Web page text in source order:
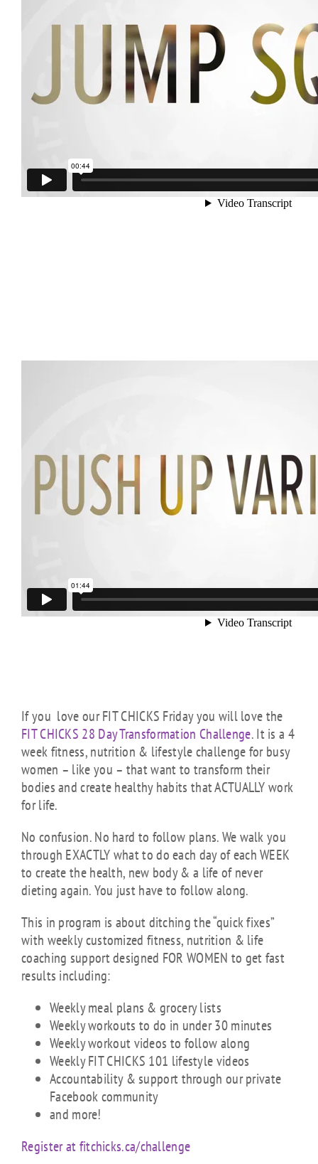
If you love our FIT CHICKS Friday you will love the
FIT CHICKS 28 Day Transformation Challenge. It is a 4
week fitness, nutrition & lifestyle challenge for busy
women – like you – that want to transform their
bodies and create healthy habits that ACTUALLY work
for life.
No confusion. No hard to follow plans. We walk you
through EXACTLY what to do each day of each WEEK
to create the health, new body & a life of never
dieting again. You just have to follow along.
This in program is about ditching the “quick fixes”
with weekly customized fitness, nutrition & life
coaching support designed FOR WOMEN to get fast
results including:
Weekly meal plans & grocery lists
Weekly workouts to do in under 30 minutes
Weekly workout videos to follow along
Weekly FIT CHICKS 101 lifestyle videos
Accountability & support through our private
Facebook community
and more!
Register at fitchicks.ca/challenge